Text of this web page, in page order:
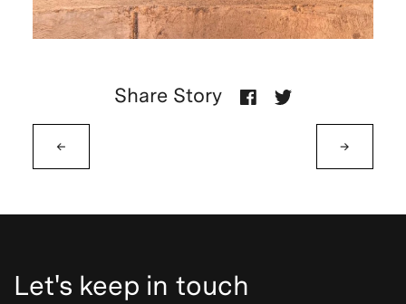
←
Share Story
→
Let's keep in touch